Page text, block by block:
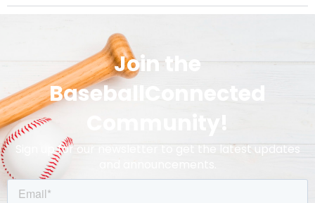
Join the
BaseballConnected
Community!
Sign up for our newsletter to get the latest updates